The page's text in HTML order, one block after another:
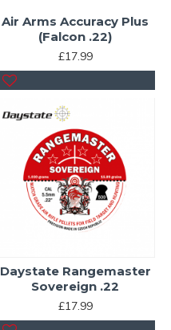
Air Arms Accuracy Plus
(Falcon .22)
£17.99
Daystate Rangemaster
Sovereign .22
£17.99